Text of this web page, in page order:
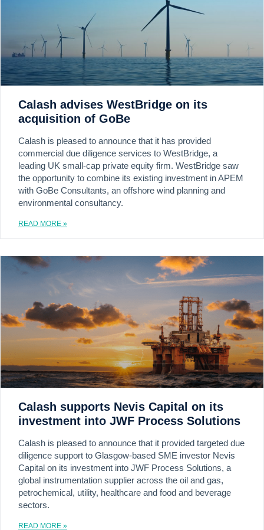
Calash advises WestBridge on its
acquisition of GoBe
Calash is pleased to announce that it has provided
commercial due diligence services to WestBridge, a
leading UK small-cap private equity firm. WestBridge saw
the opportunity to combine its existing investment in APEM
with GoBe Consultants, an offshore wind planning and
environmental consultancy.
READ MORE »
Calash supports Nevis Capital on its
investment into JWF Process Solutions
Calash is pleased to announce that it provided targeted due
diligence support to Glasgow-based SME investor Nevis
Capital on its investment into JWF Process Solutions, a
global instrumentation supplier across the oil and gas,
petrochemical, utility, healthcare and food and beverage
sectors.
READ MORE »